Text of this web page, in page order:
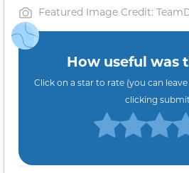
Featured Image Credit:
How useful was
Click on a star to rate (you can
clicking